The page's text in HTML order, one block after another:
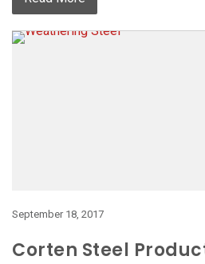
September 18, 2017
Corten Steel